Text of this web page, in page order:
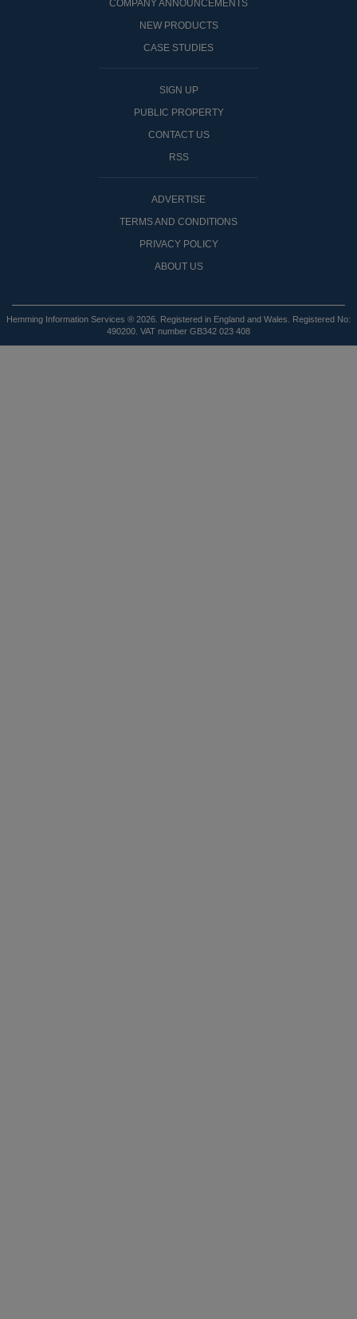
COMPANY ANNOUNCEMENTS
NEW PRODUCTS
CASE STUDIES
SIGN UP
PUBLIC PROPERTY
CONTACT US
RSS
ADVERTISE
TERMS AND CONDITIONS
PRIVACY POLICY
ABOUT US
Hemming Information Services ® 2026. Registered in England and Wales. Registered No:
490200. VAT number GB342 023 408